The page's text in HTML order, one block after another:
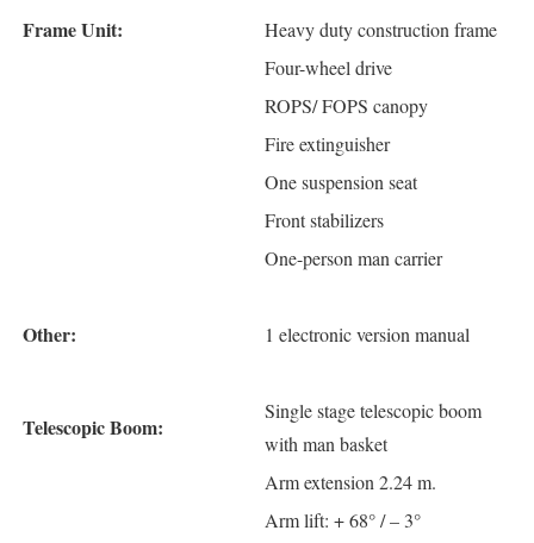
Frame Unit:
Heavy duty construction frame
Four-wheel drive
ROPS/ FOPS canopy
Fire extinguisher
One suspension seat
Front stabilizers
One-person man carrier
Other: 1 electronic version manual
Telescopic Boom:
Single stage telescopic boom
with man basket
Arm extension 2.24 m.
Arm lift: + 68° / – 3°